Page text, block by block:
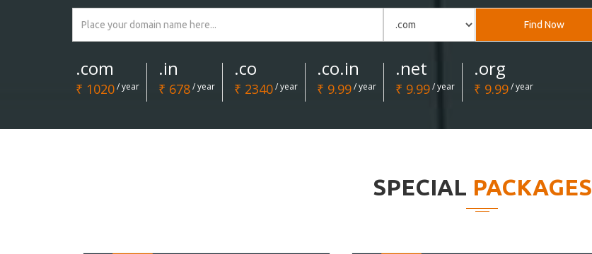
Find Now
.com
₹ 1020/ year
.in
₹ 678/ year
.co
₹ 2340/ year
.co.in
₹ 9.99/ year
.net
₹ 9.99/ year
.org
₹ 9.99/ year
SPECIAL PACKAGES